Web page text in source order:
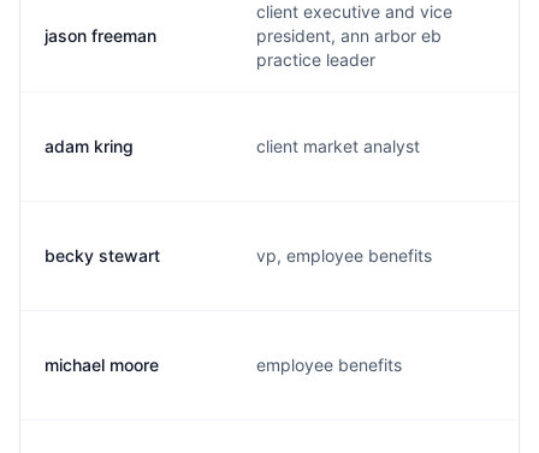
jason freeman
client executive and vice
president, ann arbor eb
practice leader
adam kring client market analyst
becky stewart vp, employee benefits
michael moore employee benefits